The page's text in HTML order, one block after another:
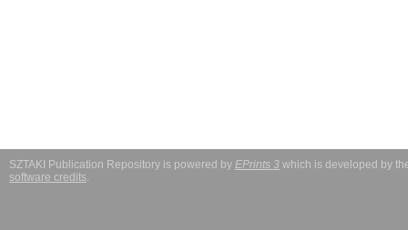
SZTAKI Publication Repository is powered by EPrints 3 which is developed by
software credits.